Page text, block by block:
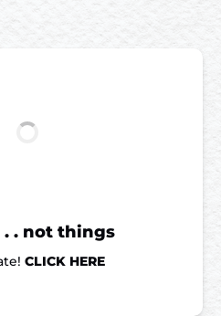
. not things
CLICK HERE